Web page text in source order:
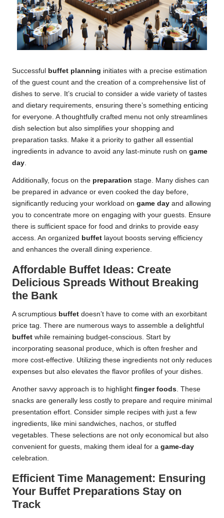
Successful buffet planning initiates with a precise estimation
of the guest count and the creation of a comprehensive list of
dishes to serve. It’s crucial to consider a wide variety of tastes
and dietary requirements, ensuring there’s something enticing
for everyone. A thoughtfully crafted menu not only streamlines
dish selection but also simplifies your shopping and
preparation tasks. Make it a priority to gather all essential
ingredients in advance to avoid any last-minute rush on game
day
Additionally, focus on the preparation stage. Many dishes can
be prepared in advance or even cooked the day before,
significantly reducing your workload on game day and allowing
you to concentrate more on engaging with your guests. Ensure
there is sufficient space for food and drinks to provide easy
access. An organized buffet layout boosts serving efficiency
and enhances the overall dining experience.
Affordable Buffet Ideas: Create
Delicious Spreads Without Breaking
the Bank
A scrumptious buffet doesn’t have to come with an exorbitant
price tag. There are numerous ways to assemble a delightful
buffet while remaining budget-conscious. Start by
incorporating seasonal produce, which is often fresher and
more cost-effective. Utilizing these ingredients not only reduces
expenses but also elevates the flavor profiles of your dishes.
Another savvy approach is to highlight finger foods . These
snacks are generally less costly to prepare and require minimal
presentation effort. Consider simple recipes with just a few
ingredients, like mini sandwiches, nachos, or stuffed
vegetables. These selections are not only economical but also
convenient for guests, making them ideal for a game-day
celebration.
Efficient Time Management: Ensuring
Your Buffet Preparations Stay on
Track